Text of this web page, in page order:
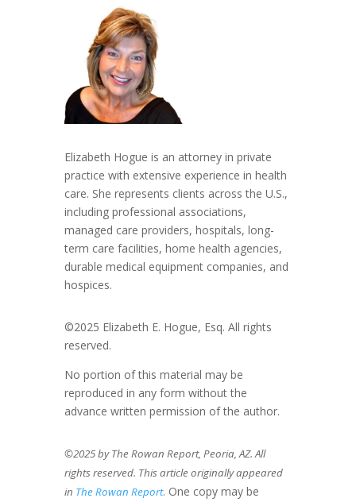
Elizabeth Hogue is an attorney in private
practice with extensive experience in health
care. She represents clients across the U.S.,
including professional associations,
managed care providers, hospitals, long-
term care facilities, home health agencies,
durable medical equipment companies, and
hospices.
©2025 Elizabeth E. Hogue, Esq. All rights
reserved.
No portion of this material may be
reproduced in any form without the
advance written permission of the author.
©2025 by The Rowan Report, Peoria, AZ. All
rights reserved. This article originally appeared
in The Rowan Report. One copy may be